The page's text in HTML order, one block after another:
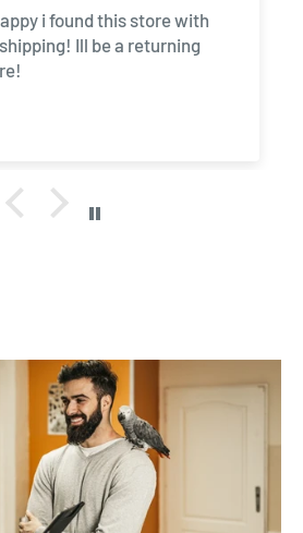
i found this store with
Ill be a returning